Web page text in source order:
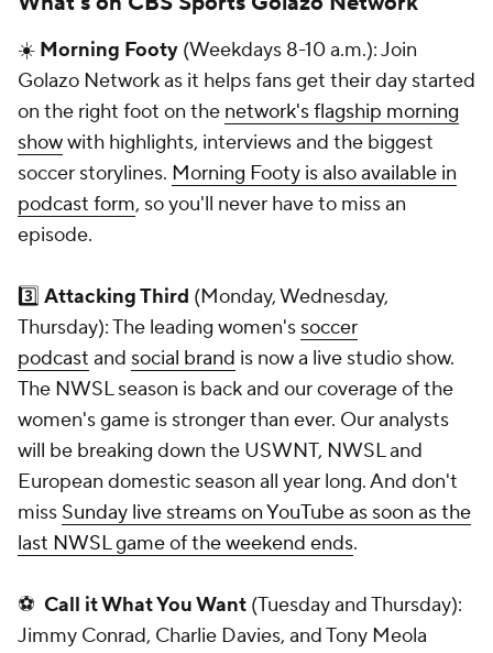
☀️ Morning Footy (Weekdays 8-10 a.m.): Join
Golazo Network as it helps fans get their day started
on the right foot on the network's flagship morning
showwith highlights, interviews and the biggest
soccer storylines. Morning Footy is also available in
podcast form, so you'll never have to miss an
episode.
3️⃣ Attacking Third (Monday, Wednesday,
Thursday): The leading women's soccer
podcast and social brand is now a live studio show.
The NWSL season is back and our coverage of the
women's game is stronger than ever. Our analysts
will be breaking down the USWNT, NWSL and
European domestic season all year long. And don't
miss Sunday live streams on YouTube as soon as the
last NWSL game of the weekend ends.
⚽ Call it What You Want (Tuesday and Thursday):
Jimmy Conrad, Charlie Davies, and Tony Meola